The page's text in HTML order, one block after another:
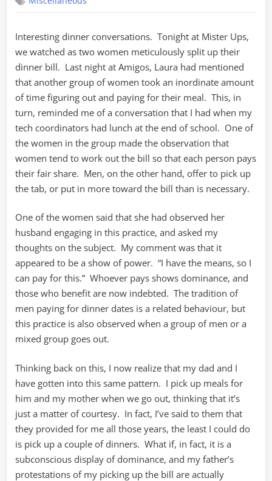
Who
the
Bill?
Interesting dinner conversations. Tonight at Mister Ups,
we watched as two women meticulously split up their
dinner bill. Last night at Amigos, Laura had mentioned
that another group of women took an inordinate amount
of time figuring out and paying for their meal. This, in
turn, reminded me of a conversation that I had when my
tech coordinators had lunch at the end of school. One of
the women in the group made the observation that
women tend to work out the bill so that each person pays
their fair share. Men, on the other hand, offer to pick up
the tab, or put in more toward the bill than is necessary.
One of the women said that she had observed her
husband engaging in this practice, and asked my
thoughts on the subject. My comment was that it
appeared to be a show of power. “I have the means, so I
can pay for this.” Whoever pays shows dominance, and
those who benefit are now indebted. The tradition of
men paying for dinner dates is a related behaviour, but
this practice is also observed when a group of men or a
mixed group goes out.
Thinking back on this, I now realize that my dad and I
have gotten into this same pattern. I pick up meals for
him and my mother when we go out, thinking that it’s
just a matter of courtesy. In fact, I’ve said to them that
they provided for me all those years, the least I could do
is pick up a couple of dinners. What if, in fact, it is a
subconscious display of dominance, and my father’s
protestations of my picking up the bill are actually